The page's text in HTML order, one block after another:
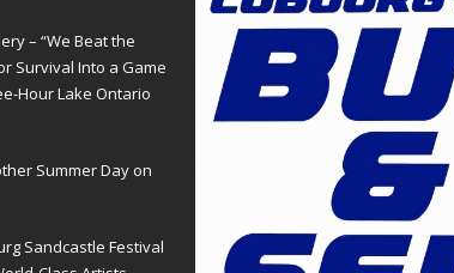
– “We Beat the
Survival Into a Game
Hour Lake Ontario
Summer Day on
Sandcastle Festival